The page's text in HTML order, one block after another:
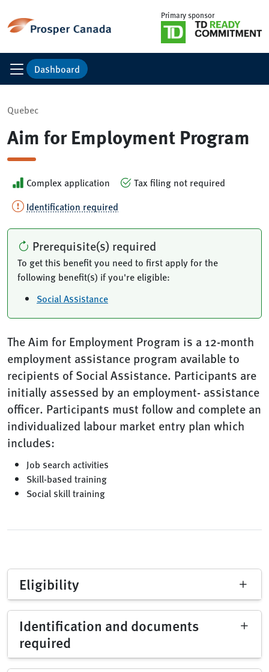
Primary sponsor
Dashboard
Quebec
Aim for Employment Program
Complex application
Tax filing not required
Identification required
Prerequisite(s) required
To get this benefit you need to first apply for the
following benefit(s) if you're eligible:
Social Assistance
The Aim for Employment Program is a 12-month
employment assistance program available to
recipients of Social Assistance. Participants are
initially assessed by an employment- assistance
officer. Participants must follow and complete an
individualized labour market entry plan which
includes:
Job search activities
Skill-based training
Social skill training
Eligibility
Identification and documents
required